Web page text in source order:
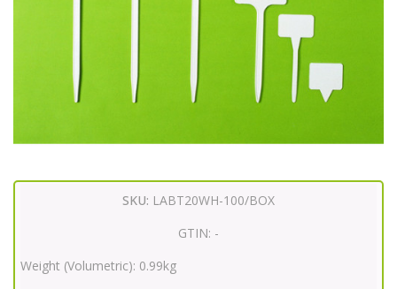
SKU: LABT20WH-100/BOX
GTIN: -
Weight (Volumetric): 0.99kg